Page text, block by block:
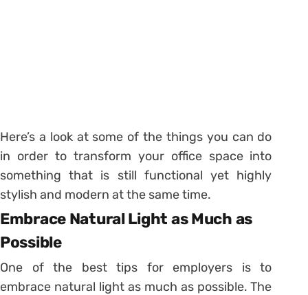
Here’s a look at some of the things you can do
in order to transform your office space into
something that is still functional yet highly
stylish and modern at the same time.
Embrace Natural Light as Much as
Possible
One of the best tips for employers is to
embrace natural light as much as possible. The